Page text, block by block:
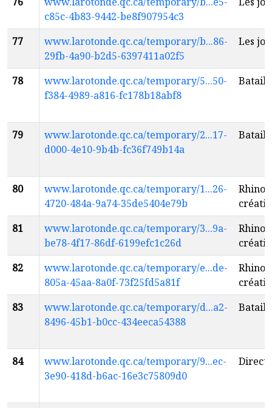
c85c-4b83-9442-be8f907954c3
77
www.larotonde.qc.ca/temporary/b...86-
29fb-4a90-b2d5-6397411a02f5
Les
78
www.larotonde.qc.ca/temporary/5...50-
f384-4989-a816-fc178b18abf8
79
www.larotonde.qc.ca/temporary/2...17-
d000-4e10-9b4b-fc36f749b14a
80
www.larotonde.qc.ca/temporary/1...26-
4720-484a-9a74-35de5404e79b
Rhino
81
www.larotonde.qc.ca/temporary/3...9a-
be78-4f17-86df-6199efc1c26d
Rhino
82
www.larotonde.qc.ca/temporary/e...de-
805a-45aa-8a0f-73f25fd5a81f
Rhino
83
www.larotonde.qc.ca/temporary/d...a2-
8496-45b1-b0cc-434eeca54388
84
www.larotonde.qc.ca/temporary/9...ec-
3e90-418d-b6ac-16e3c75809d0